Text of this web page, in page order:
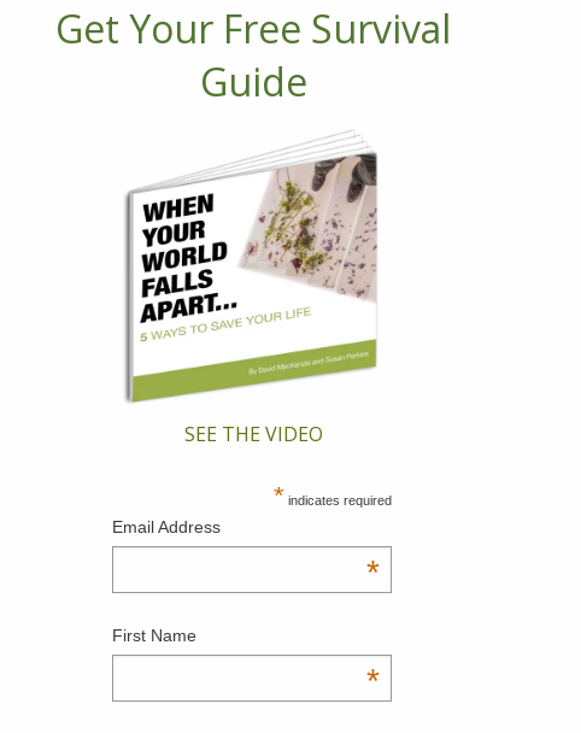
Get Your Free Survival
Guide
SEE THE VIDEO
* indicates required
Email Address
*
First Name
*